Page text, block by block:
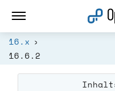
16.x
16.6.2
Link in neuem Tab öffnen